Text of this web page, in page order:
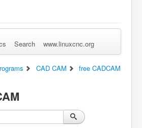
Log in Forgot Login? Sign up
Search www.linuxcnc.org
CAD CAM free CADCAM